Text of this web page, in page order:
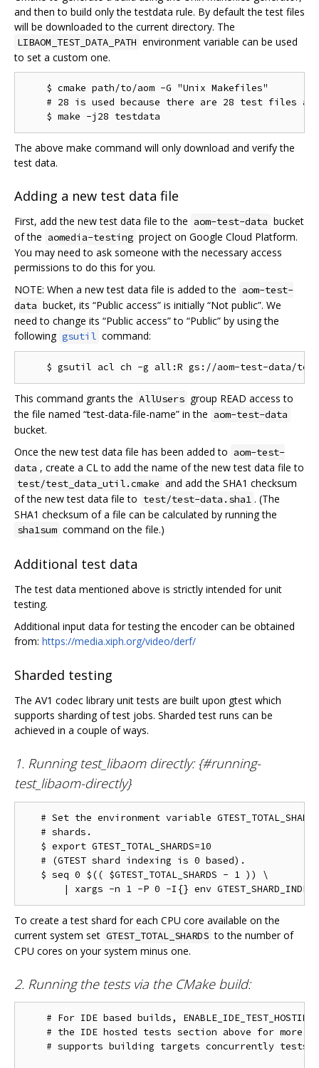
and then to build only the testdata rule. By default the test files
will be downloaded to the current directory. The
LIBAOM_TEST_DATA_PATH environment variable can be used
to set a custom one.
    $ cmake path/to/aom -G "Unix Makefiles"
# 28 is used because there are 28 test files as
The above make command will only download and verify the
test data.
Adding a new test data file
First, add the new test data file to the aom-test-data bucket
of the aomedia-testing project on Google Cloud Platform.
You may need to ask someone with the necessary access
permissions to do this for you.
NOTE: When a new test data file is added to the aom-test-
data bucket, its “Public access” is initially “Not public”. We
need to change its “Public access” to “Public” by using the
following gsutil command:
This command grants the AllUsers group READ access to
the file named “test-data-file-name” in the aom-test-data
bucket.
Once the new test data file has been added to aom-test-
data , create a CL to add the name of the new test data file to
test/test_data_util.cmake and add the SHA1 checksum
of the new test data file to test/test-data.sha1 . (The
SHA1 checksum of a file can be calculated by running the
sha1sum command on the file.)
Additional test data
The test data mentioned above is strictly intended for unit
testing.
Additional input data for testing the encoder can be obtained
from: https://media.xiph.org/video/derf/
Sharded testing
The AV1 codec library unit tests are built upon gtest which
supports sharding of test jobs. Sharded test runs can be
achieved in a couple of ways.
1. Running test_libaom directly: {#running-
test_libaom-directly}
# Set the environment variable
   # shards.
   $ export GTEST_TOTAL_SHARDS=10
   # (GTEST shard indexing is 0 based).
   $ seq 0 $(( $GTEST_TOTAL_SHARDS - 1 )) \
To create a test shard for each CPU core available on the
current system set GTEST_TOTAL_SHARDS to the number of
CPU cores on your system minus one.
2. Running the tests via the CMake build:
# For IDE based builds, ENABLE_IDE_TEST_HOSTING
# the IDE hosted tests section above for more
# supports building targets concurrently tests